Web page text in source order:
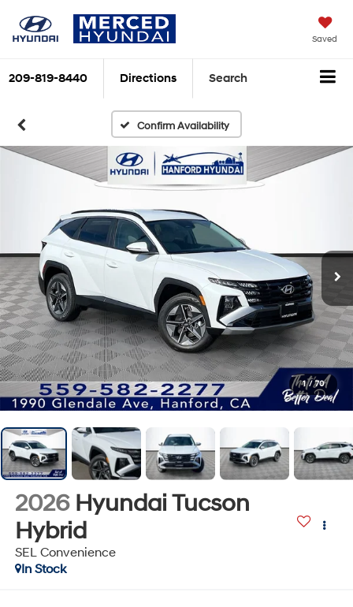
Saved
209-819-8440 Directions Search
Confirm Availability
1 / 70
2026 Hyundai Tucson
Hybrid
SEL Convenience
In Stock